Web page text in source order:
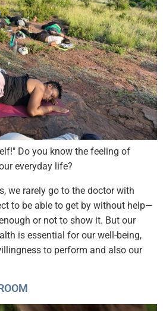
Do you know the feeling of
everyday life?
we rarely go to the doctor with
to be able to get by without help—
or not to show it. But our
is essential for our well-being,
to perform and also our